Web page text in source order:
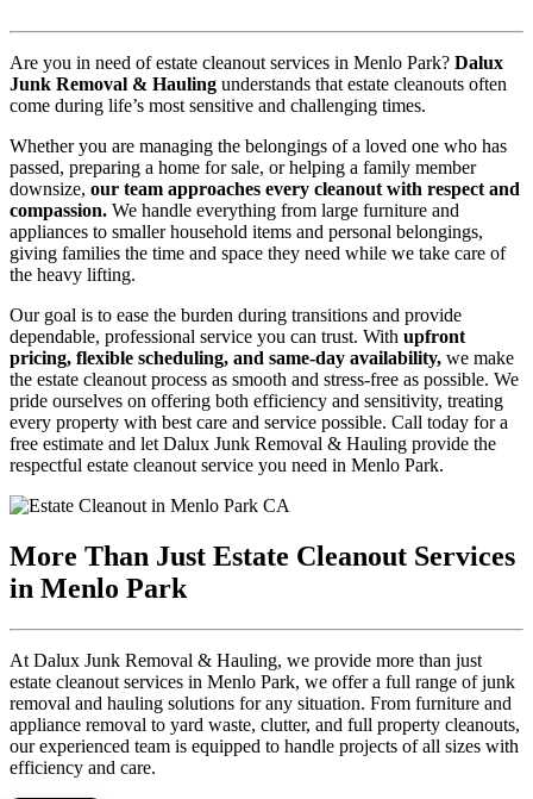
Are you in need of estate cleanout services in Menlo Park? Dalux
Junk Removal & Hauling understands that estate cleanouts often
come during life’s most sensitive and challenging times.
Whether you are managing the belongings of a loved one who has
passed, preparing a home for sale, or helping a family member
downsize, our team approaches every cleanout with respect and
compassion. We handle everything from large furniture and
appliances to smaller household items and personal belongings,
giving families the time and space they need while we take care of
the heavy lifting.
Our goal is to ease the burden during transitions and provide
dependable, professional service you can trust. With upfront
pricing, flexible scheduling, and same-day availability, we make
the estate cleanout process as smooth and stress-free as possible. We
pride ourselves on offering both efficiency and sensitivity, treating
every property with best care and service possible. Call today for a
free estimate and let Dalux Junk Removal & Hauling provide the
respectful estate cleanout service you need in Menlo Park.
More Than Just Estate Cleanout Services
in Menlo Park
At Dalux Junk Removal & Hauling, we provide more than just
estate cleanout services in Menlo Park, we offer a full range of junk
removal and hauling solutions for any situation. From furniture and
appliance removal to yard waste, clutter, and full property cleanouts,
our experienced team is equipped to handle projects of all sizes with
efficiency and care.